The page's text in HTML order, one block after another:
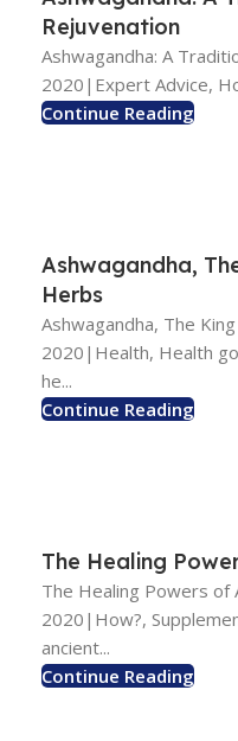
Rejuvenation
Ashwagandha: A
2020|Expert Advice,
Continue Reading
Ashwagandha,
Herbs
Ashwagandha, The
2020|Health, Health
he...
Continue Reading
The Healing
The Healing Powers of
2020|How?,
ancient...
Continue Reading